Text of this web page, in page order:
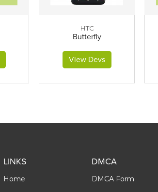
HTC
Butterfly
View Devs
LINKS
Home
DMCA
DMCA Form